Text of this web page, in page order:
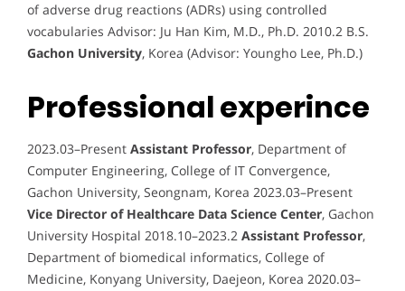
of adverse drug reactions (ADRs) using controlled
vocabularies Advisor: Ju Han Kim, M.D., Ph.D. 2010.2 B.S.
Gachon University, Korea (Advisor: Youngho Lee, Ph.D.)
Professional experince
2023.03–Present Assistant Professor, Department of
Computer Engineering, College of IT Convergence,
Gachon University, Seongnam, Korea 2023.03–Present
Vice Director of Healthcare Data Science Center, Gachon
University Hospital 2018.10–2023.2 Assistant Professor,
Department of biomedical informatics, College of
Medicine, Konyang University, Daejeon, Korea 2020.03–